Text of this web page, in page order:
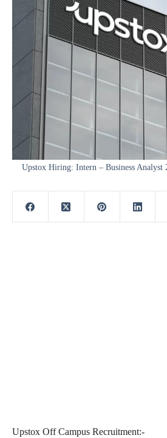
Upstox Hiring: Intern – Business Analyst
Upstox Off Campus Recruitment:-